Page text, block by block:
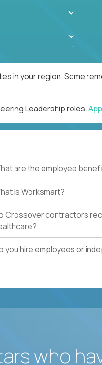
in your region. Some
Leadership roles.
are the employee
Is Worksmart?
Crossover contractors
you hire employees or
who